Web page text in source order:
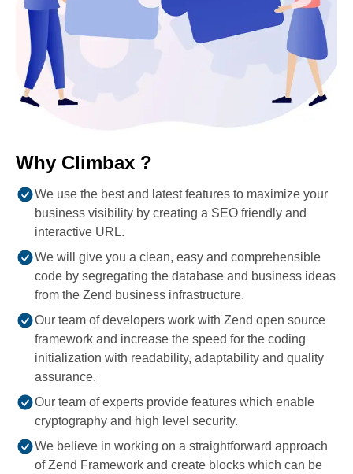
Why Climbax ?
We use the best and latest features to maximize your
business visibility by creating a SEO friendly and
interactive URL.
We will give you a clean, easy and comprehensible
code by segregating the database and business ideas
from the Zend business infrastructure.
Our team of developers work with Zend open source
framework and increase the speed for the coding
initialization with readability, adaptability and quality
assurance.
Our team of experts provide features which enable
cryptography and high level security.
We believe in working on a straightforward approach
of Zend Framework and create blocks which can be